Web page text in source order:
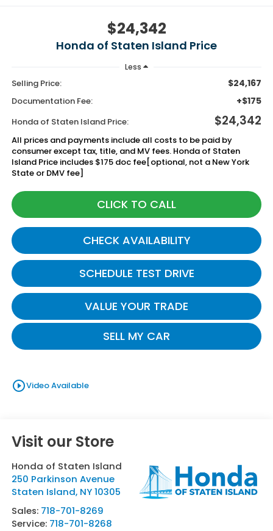
$24,342
Honda of Staten Island Price
Less
Selling Price: $24,167
Documentation Fee: +$175
Honda of Staten Island Price: $24,342
All prices and payments include all costs to be paid by
consumer except tax, title, and MV fees. Honda of Staten
Island Price includes $175 doc fee[optional, not a New York
State or DMV fee]
CLICK TO CALL
CHECK AVAILABILITY
SCHEDULE TEST DRIVE
VALUE YOUR TRADE
SELL MY CAR
play_circle_outlineVideo Available
Visit our Store
Honda of Staten Island
250 Parkinson Avenue
Staten Island, NY 10305
Sales: 718-701-8269
Service: 718-701-8268